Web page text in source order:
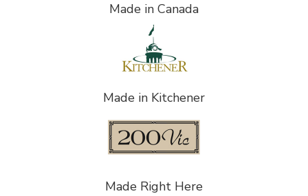
Made in Canada
Made in Kitchener
Made Right Here